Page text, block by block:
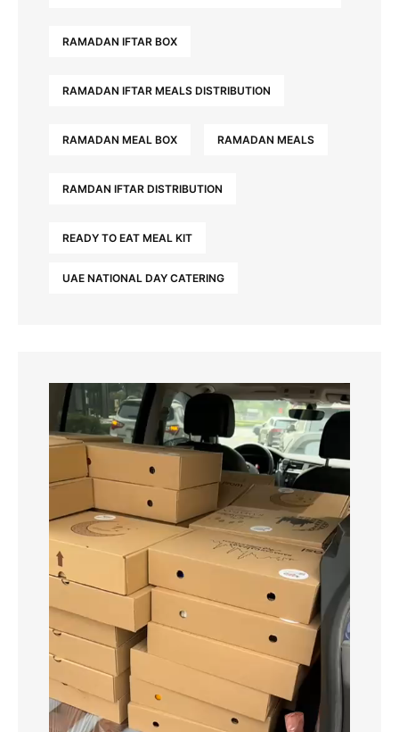
RAMADAN IFTAR BOX
RAMADAN IFTAR MEALS DISTRIBUTION
RAMADAN MEAL BOX RAMADAN MEALS
RAMDAN IFTAR DISTRIBUTION
READY TO EAT MEAL KIT
UAE NATIONAL DAY CATERING